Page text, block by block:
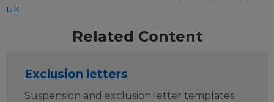
uk
Related Content
Exclusion letters
Suspension and exclusion letter templates.